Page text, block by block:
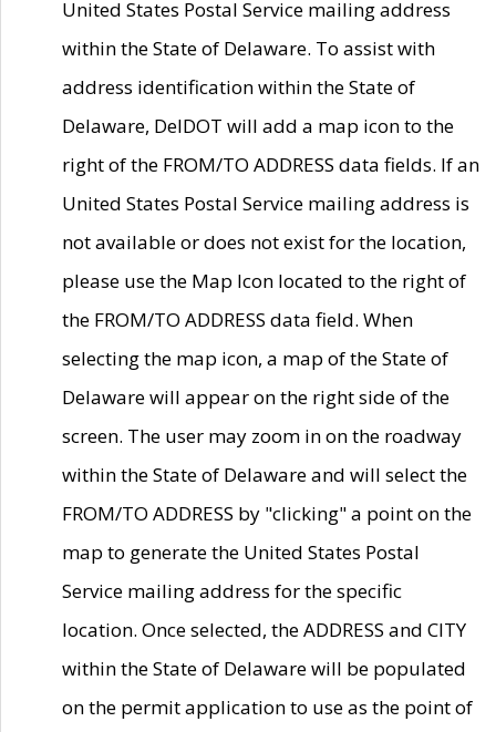
United States Postal Service mailing address
within the State of Delaware. To assist with
address identification within the State of
Delaware, DelDOT will add a map icon to the
right of the FROM/TO ADDRESS data fields. If an
United States Postal Service mailing address is
not available or does not exist for the location,
please use the Map Icon located to the right of
the FROM/TO ADDRESS data field. When
selecting the map icon, a map of the State of
Delaware will appear on the right side of the
screen. The user may zoom in on the roadway
within the State of Delaware and will select the
FROM/TO ADDRESS by "clicking" a point on the
map to generate the United States Postal
Service mailing address for the specific
location. Once selected, the ADDRESS and CITY
within the State of Delaware will be populated
on the permit application to use as the point of